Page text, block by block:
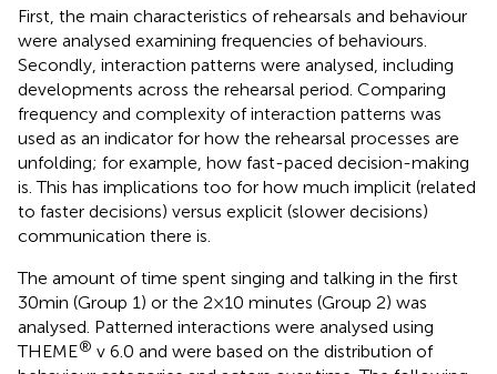
First, the main characteristics of rehearsals and behaviour
were analysed examining frequencies of behaviours.
Secondly, interaction patterns were analysed, including
developments across the rehearsal period. Comparing
frequency and complexity of interaction patterns was
used as an indicator for how the rehearsal processes are
unfolding; for example, how fast-paced decision-making
is. This has implications too for how much implicit (related
to faster decisions) versus explicit (slower decisions)
communication there is.
The amount of time spent singing and talking in the first
30 min (Group 1) or the 2 × 10 minutes (Group 2) was
analysed. Patterned interactions were analysed using
THEME® v 6.0 and were based on the distribution of